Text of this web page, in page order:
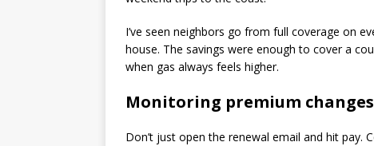
I’ve seen neighbors go from full coverage on
house. The savings were enough to cover a
when gas always feels higher.
Monitoring premium changes
Don’t just open the renewal email and hit pay.